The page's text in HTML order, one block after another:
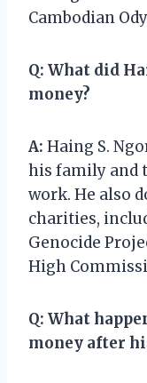
Cambodian
Q: What did
money?
A: Haing S.
his family and
work. He also
charities,
Genocide
High
Q: What
money after